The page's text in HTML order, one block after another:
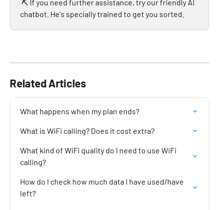
chatbot. He's specially trained to get you sorted.
Related Articles
What happens when my plan ends?
What is WiFi calling? Does it cost extra?
What kind of WiFi quality do I need to use WiFi
calling?
How do I check how much data I have used/have
left?